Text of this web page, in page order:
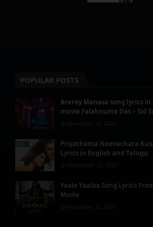
POPULAR POSTS
Arerey Manasa song lyrics in
movie Falaknuma Das – Sid
November 26, 2023
Priyathama Neevachata
Lyrics in English and Telugu
Yaalo Yaalaa Song Lyrics
Movie